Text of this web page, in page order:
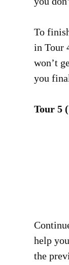
To
in Tour
won’t
you
Tour 5
help
the